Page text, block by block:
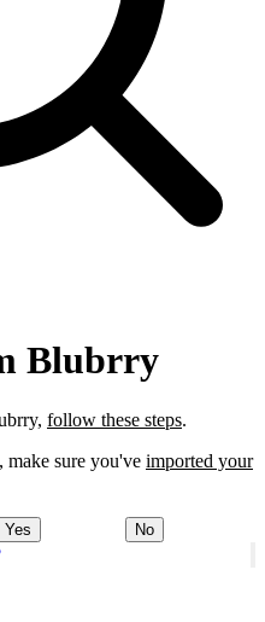
Blubrry
follow these steps.
make sure you've imported your
Yes No